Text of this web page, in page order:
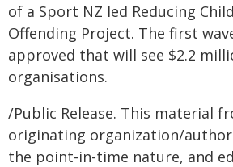
of a Sport NZ led Reducing
Offending Project. The first
approved that will see $2.2
organisations.
/Public Release. This material
originating organization/
the point-in-time nature, and